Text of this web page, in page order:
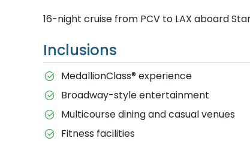
16-night cruise from PCV to LAX aboard
Inclusions
MedallionClass® experience
Broadway-style entertainment
Multicourse dining and casual venues
Fitness facilities